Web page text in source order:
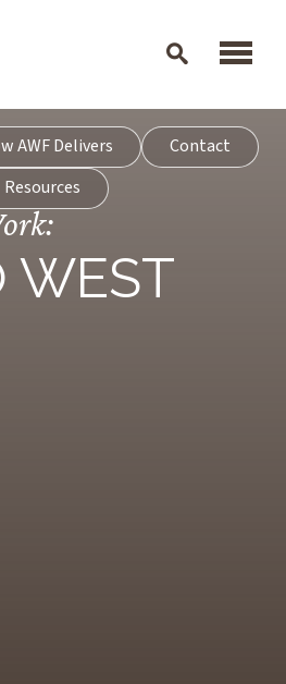
AWF Delivers
Contact
Resources
WEST